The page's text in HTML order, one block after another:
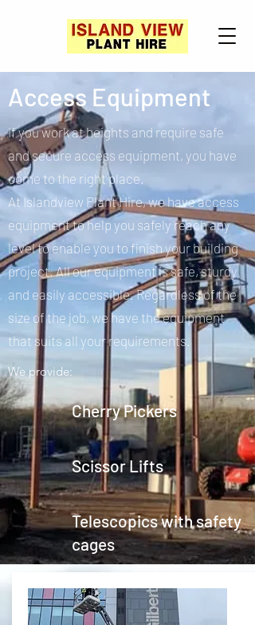
Access Equipment
If you work at heights and require safe
and secure access equipment, you have
come to the right place.
At Islandview Plant Hire, we have access
equipment to help you safely reach any
level to enable you to finish your building
project. All our equipment is safe, sturdy
and easily accessible. Regardless of the
size of the job, we have the equipment
that suits all your requirements.
We provide:
Cherry Pickers
Scissor Lifts
Telescopics with safety
cages